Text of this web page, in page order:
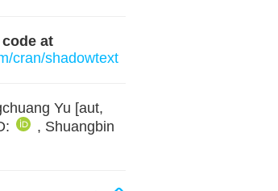
at
cran/shadowtext
Yu [aut,
, Shuangbin